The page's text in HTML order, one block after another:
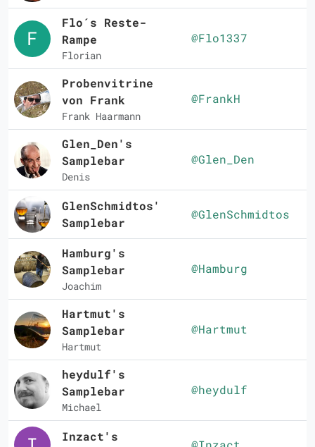
Flo´s Reste-
Rampe
Florian
@Flo1337
Probenvitrine
von Frank
Frank Haarmann
@FrankH
Glen_Den's
Samplebar
Denis
@Glen_Den
GlenSchmidtos'
Samplebar
@GlenSchmidtos
Hamburg's
Samplebar
Joachim
@Hamburg
Hartmut's
Samplebar
Hartmut
@Hartmut
heydulf's
Samplebar
Michael
@heydulf
Inzact's